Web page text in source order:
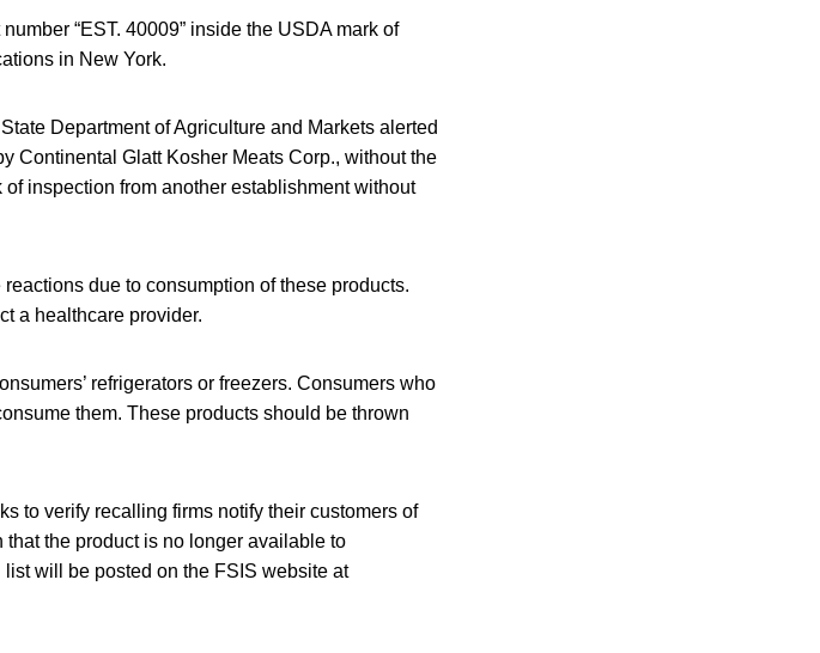
“EST. 40009” inside the USDA mark of
in New York.
Department of Agriculture and Markets alerted
Continental Glatt Kosher Meats Corp., without the
inspection from another establishment without
due to consumption of these products.
a healthcare provider.
refrigerators or freezers. Consumers who
them. These products should be thrown
to verify recalling firms notify their customers of
the product is no longer available to
will be posted on the FSIS website at